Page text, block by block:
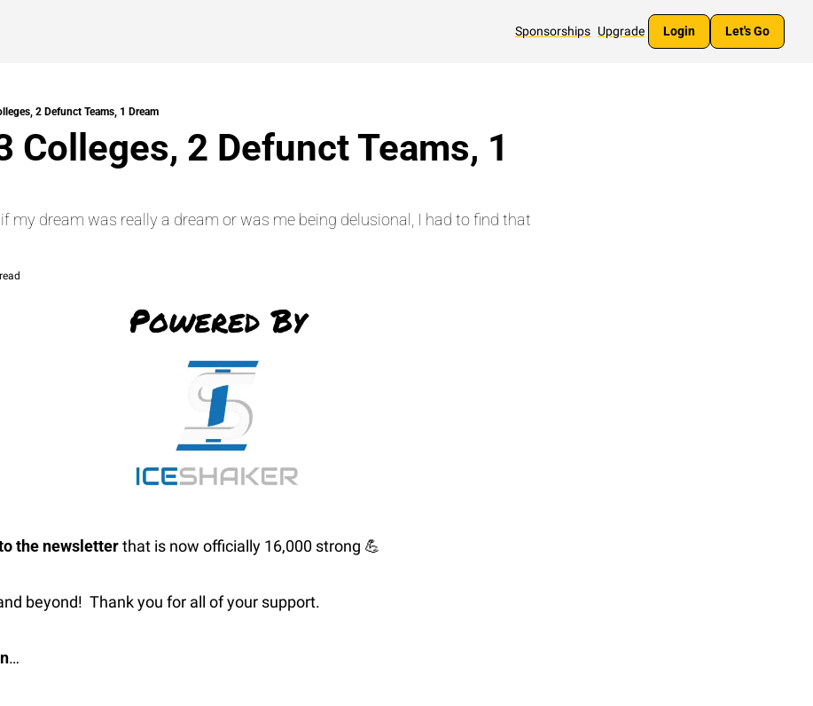
Sponsorships Upgrade Login Let's Go
2 Defunct Teams, 1 Dream
Colleges, 2 Defunct Teams, 1
my dream was really a dream or was me being delusional, I had to find that
the newsletter that is now officially 16,000 strong 💪
beyond!  Thank you for all of your support.
…